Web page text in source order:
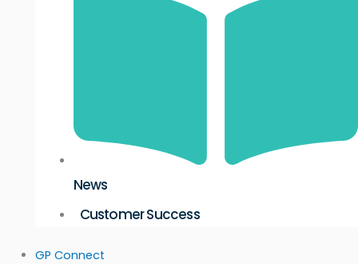
News
Customer Success
GP Connect